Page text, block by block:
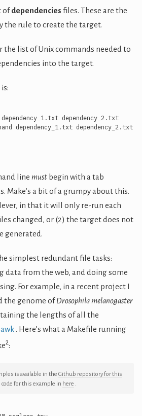
ofdependencies files. These are the
the rule to create the target.
the list of Unix commands needed to
into the target.
dependency_ 1.txt dependency_ 2.txt
line must begin with a tab
Make’s a bit of a grumpy about this.
in that it will only re-run each
changed, or (2) the target does not
generated.
simplest redundant file tasks:
data from the web, and doing some
For example, in a recent project I
the genome ofDrosophila melanogaster
the lengths of all the
. Here’s what a Makefile running
2:
is available in the Github repository for this
code for this example in here .